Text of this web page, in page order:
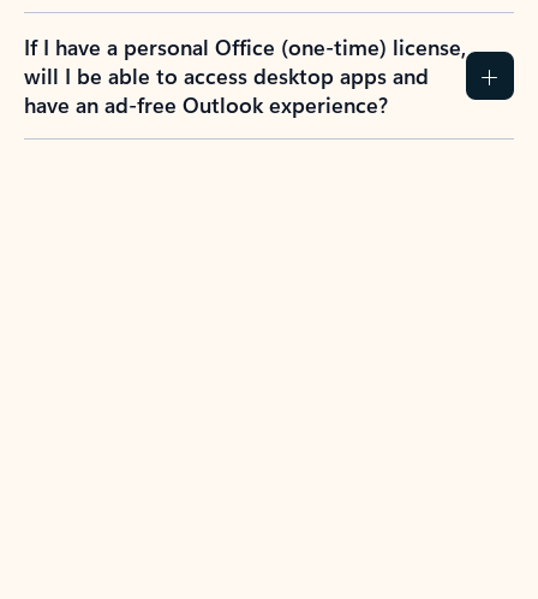
If I have a personal Office (one-time) license,
will I be able to access desktop apps and
have an ad-free Outlook experience?